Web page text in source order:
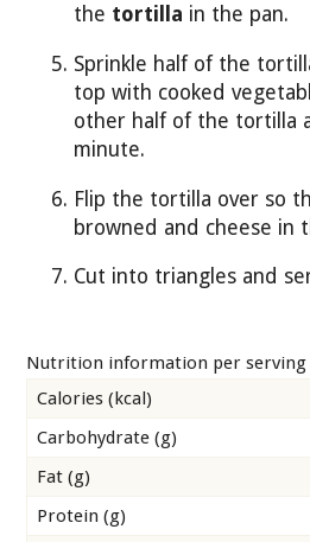
the tortilla in the pan.
Sprinkle half of the
top with cooked
other half of the tortilla
minute.
Flip the tortilla over so
browned and cheese in
Cut into triangles and
Nutrition information per serving
Calories (kcal)
Carbohydrate (g)
Fat (g)
Protein (g)